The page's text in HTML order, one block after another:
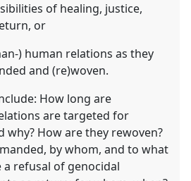
of healing, justice,
or
) human relations as they
and (re)woven.
How long are
are targeted for
why? How are they rewoven?
by whom, and to what
a refusal of genocidal